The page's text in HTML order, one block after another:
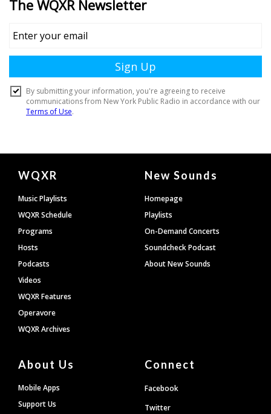
Document
Footer
WQXR
Music Playlists
WQXR Schedule
Programs
Hosts
Podcasts
Videos
WQXR Features
Operavore
WQXR Archives
New Sounds
Homepage
Playlists
On-Demand Concerts
Soundcheck Podcast
About New Sounds
About Us
Mobile Apps
Support Us
Connect
Facebook
Twitter